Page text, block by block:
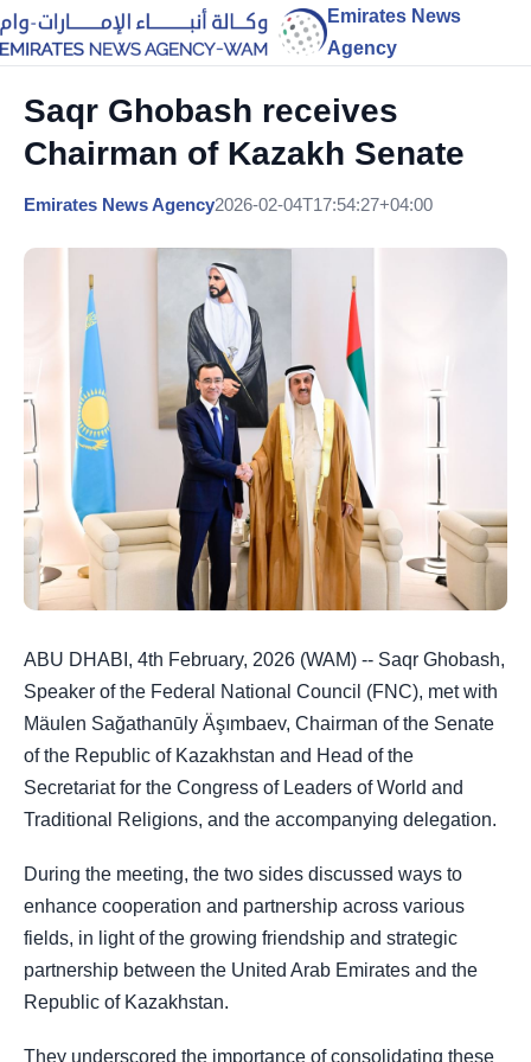
Emirates News
Agency
Saqr Ghobash receives
Chairman of Kazakh Senate
Emirates News Agency2026-02-04T17:54:27+04:00
ABU DHABI, 4th February, 2026 (WAM) -- Saqr Ghobash,
Speaker of the Federal National Council (FNC), met with
Mäulen Sağathanūly Äşımbaev, Chairman of the Senate
of the Republic of Kazakhstan and Head of the
Secretariat for the Congress of Leaders of World and
Traditional Religions, and the accompanying delegation.
During the meeting, the two sides discussed ways to
enhance cooperation and partnership across various
fields, in light of the growing friendship and strategic
partnership between the United Arab Emirates and the
Republic of Kazakhstan.
They underscored the importance of consolidating these